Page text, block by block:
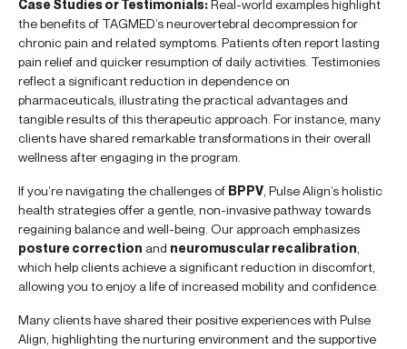
Case Studies or Testimonials:Real-world examples highlight
the benefits of TAGMED’s neurovertebral decompression for
chronic pain and related symptoms. Patients often report lasting
pain relief and quicker resumption of daily activities. Testimonies
reflect a significant reduction in dependence on
pharmaceuticals, illustrating the practical advantages and
tangible results of this therapeutic approach. For instance, many
clients have shared remarkable transformations in their overall
wellness after engaging in the program.
If you’re navigating the challenges of BPPV , Pulse Align’s holistic
health strategies offer a gentle, non-invasive pathway towards
regaining balance and well-being. Our approach emphasizes
posture correction and neuromuscular recalibration
which help clients achieve a significant reduction in discomfort,
allowing you to enjoy a life of increased mobility and confidence.
Many clients have shared their positive experiences with Pulse
Align, highlighting the nurturing environment and the supportive